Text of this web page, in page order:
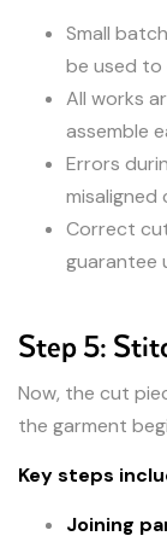
Small
be used
All works
assemble
Errors
misaligned
Correct
guarantee
Step 5:
Now, the cut
the garment
Key steps
Joining